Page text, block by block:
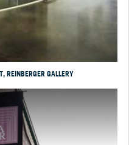
REINBERGER GALLERY